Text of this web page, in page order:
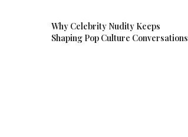
Why Celebrity Nudity Keeps
Shaping Pop Culture Conversations